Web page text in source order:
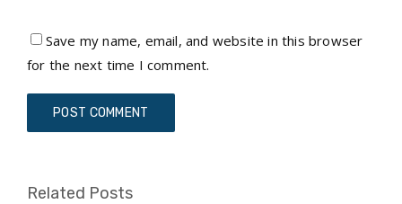
Save my name, email, and website in this browser
for the next time I comment.
Related Posts